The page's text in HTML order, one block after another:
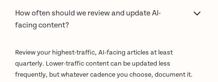
How often should we review and update AI-
facing content?
Review your highest-traffic, AI-facing articles at least
quarterly. Lower-traffic content can be updated less
frequently, but whatever cadence you choose, document it.